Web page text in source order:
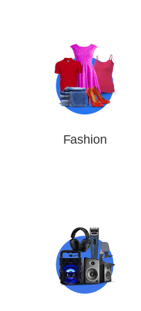
Fashion